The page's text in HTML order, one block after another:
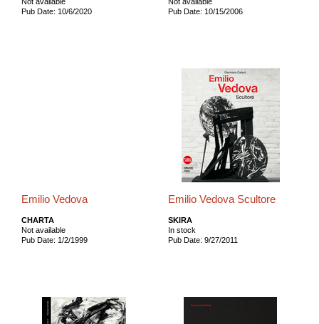
Pub Date: 10/6/2020
Pub Date: 10/15/2006
Emilio Vedova
CHARTA
Not available
Pub Date: 1/2/1999
Emilio Vedova Scultore
SKIRA
In stock
Pub Date: 9/27/2011